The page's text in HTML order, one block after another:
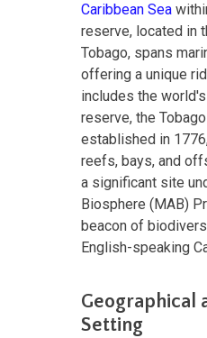
Caribbean Sea
reserve, located in
Tobago, spans
offering a unique
includes the
reserve, the Tobago
established in
reefs, bays, and
a significant site
Biosphere (MAB)
beacon of
English-speaking
Geographical
Setting